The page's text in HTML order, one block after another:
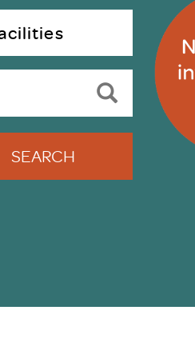
Training
Accredited
CPD
MRS CPD
Upgrade
MRS CPD
Frequently
SEARCH